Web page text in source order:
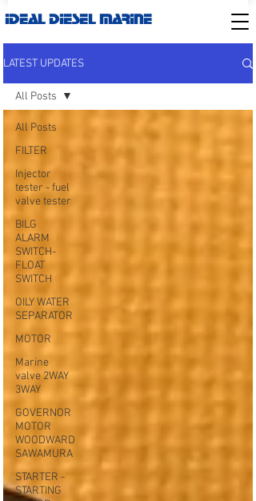
IDEAL DIESEL MARINE
LATEST UPDATES
All Posts
FILTER
Injector
tester - fuel
valve tester
BILG
ALARM
SWITCH-
FLOAT
SWITCH
OILY WATER
SEPARATOR
MOTOR
Marine
valve 2WAY
3WAY
GOVERNOR
MOTOR
WOODWARD
SAWAMURA
STARTER -
STARTING
All Posts